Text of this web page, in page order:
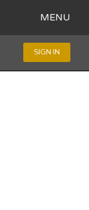
MENU
SIGN IN